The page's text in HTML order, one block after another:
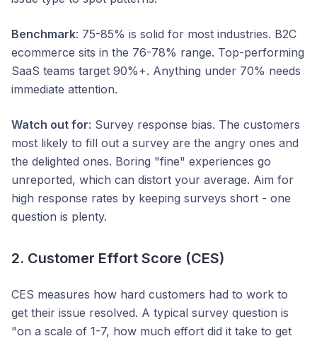
Benchmark: 75-85% is solid for most industries. B2C
ecommerce sits in the 76-78% range. Top-performing
SaaS teams target 90%+. Anything under 70% needs
immediate attention.
Watch out for: Survey response bias. The customers
most likely to fill out a survey are the angry ones and
the delighted ones. Boring "fine" experiences go
unreported, which can distort your average. Aim for
high response rates by keeping surveys short - one
question is plenty.
2. Customer Effort Score (CES)
CES measures how hard customers had to work to
get their issue resolved. A typical survey question is
"on a scale of 1-7, how much effort did it take to get